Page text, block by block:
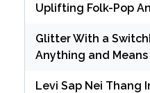
Uplifting Folk-Pop
Glitter With a
Anything and
Levi Sap Nei Thang